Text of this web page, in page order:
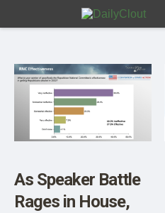
OPINION
As Speaker Battle
Rages in House,